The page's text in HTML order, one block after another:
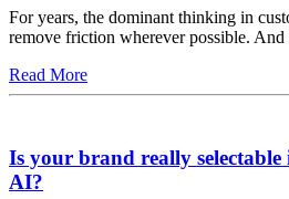
For years, the dominant thinking in
remove friction wherever possible.
Read More
Is your brand really
AI?